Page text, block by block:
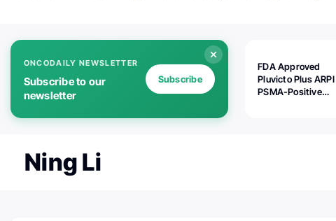
ONCODAILY NEWSLETTER
Subscribe to our
newsletter
Subscribe
FDA Approved
Pluvicto Plus
PSMA-Positive
Ning Li